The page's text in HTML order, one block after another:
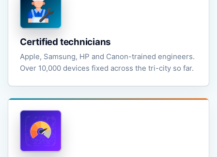
Certified technicians
Apple, Samsung, HP and Canon-trained engineers.
Over 10,000 devices fixed across the tri-city so far.